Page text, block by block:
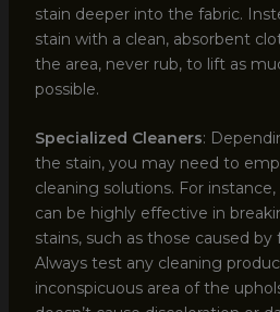
stain deeper into the fabric.
stain with a clean, absorbent
the area, never rub, to lift as
possible.
Specialized Cleaners:
the stain, you may need to
cleaning solutions. For
can be highly effective in
stains, such as those caused
Always test any cleaning
inconspicuous area of the